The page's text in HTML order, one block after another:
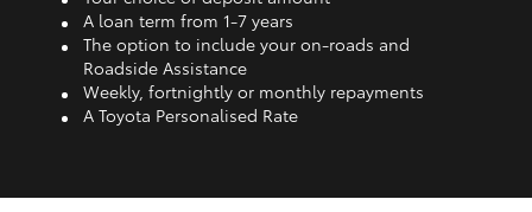
A loan term from 1‑7 years
The option to include your on-roads and
Roadside Assistance
Weekly, fortnightly or monthly repayments
A Toyota Personalised Rate